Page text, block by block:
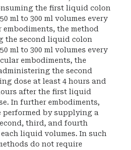
the first liquid colon
ml to 300 ml volumes every
embodiments, the method
the second liquid colon
ml to 300 ml volumes every
embodiments, the
the second
dose at least 4 hours and
after the first liquid
In further embodiments,
performed by supplying a
third, and fourth
each liquid volumes. In such
do not require